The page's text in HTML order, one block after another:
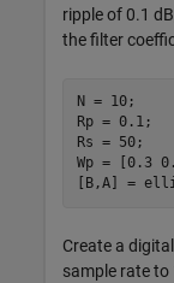
ripple of 0.1
the filter
N = 10;
Rp = 0.1;
Rs = 50;
Wp = [0.3
[B,A] =
Create a
sample rate to